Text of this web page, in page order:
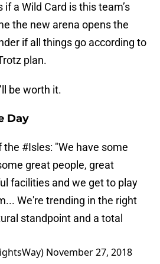
a Wild Card is this team’s
the new arena opens the
if all things go according to
plan.
be worth it.
Day
the #Isles: "We have some
great people, great
facilities and we get to play
We're trending in the right
standpoint and a total
November 27, 2018